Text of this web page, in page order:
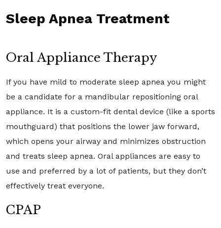
Sleep Apnea Treatment
Oral Appliance Therapy
If you have mild to moderate sleep apnea you might
be a candidate for a mandibular repositioning oral
appliance. It is a custom-fit dental device (like a sports
mouthguard) that positions the lower jaw forward,
which opens your airway and minimizes obstruction
and treats sleep apnea. Oral appliances are easy to
use and preferred by a lot of patients, but they don’t
effectively treat everyone.
CPAP